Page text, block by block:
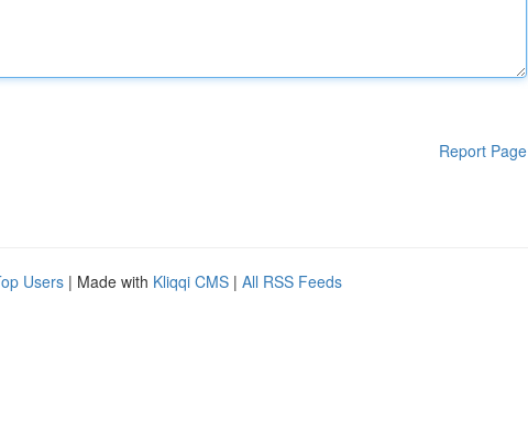
Report Page
Users | Made with Kliqqi CMS | All RSS Feeds